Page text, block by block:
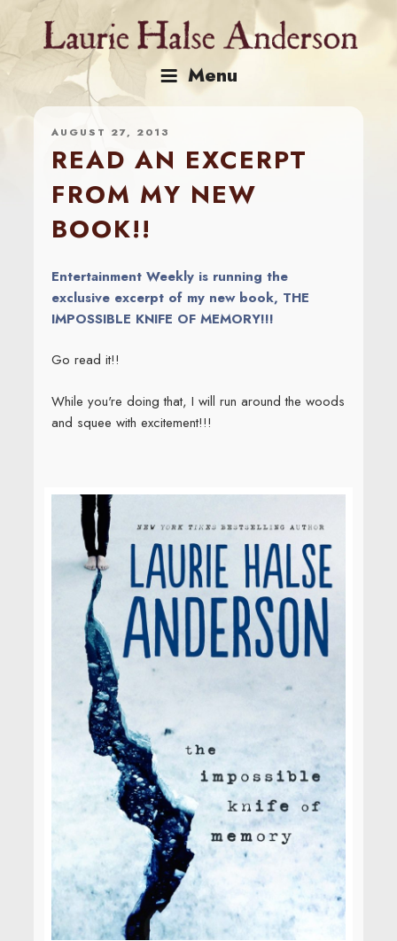
content
Menu
AUGUST 27, 2013
READ AN EXCERPT
FROM MY NEW
BOOK!!
Entertainment Weekly is running the
exclusive excerpt of my new book, THE
IMPOSSIBLE KNIFE OF MEMORY!!!
Go read it!!
While you're doing that, I will run around the woods
and squee with excitement!!!